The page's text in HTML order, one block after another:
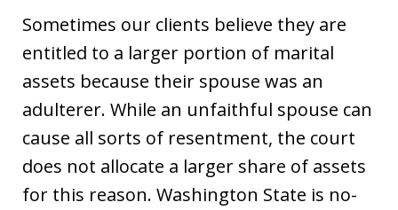
Sometimes our clients believe they are
entitled to a larger portion of marital
assets because their spouse was an
adulterer. While an unfaithful spouse can
cause all sorts of resentment, the court
does not allocate a larger share of assets
for this reason. Washington State is no-